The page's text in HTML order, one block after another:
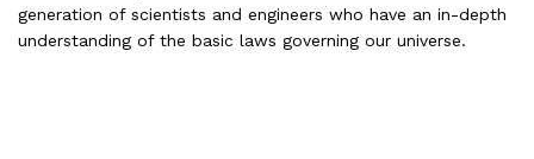
generation of scientists and engineers who have an in-depth
understanding of the basic laws governing our universe.